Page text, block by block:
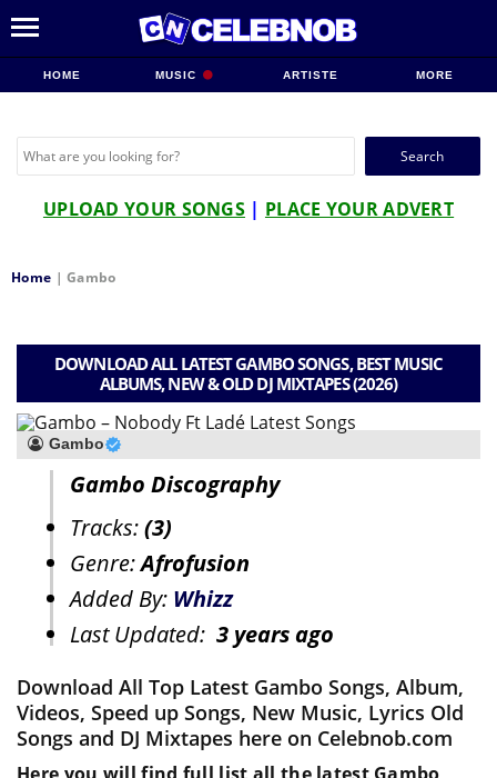
HOME MUSIC ARTISTE MORE
Search
UPLOAD YOUR SONGS | PLACE YOUR ADVERT
Home |Gambo
DOWNLOAD ALL LATEST GAMBO SONGS, BEST MUSIC
ALBUMS, NEW & OLD DJ MIXTAPES (2026)
Gambo
Gambo Discography
Tracks:(3)
Genre:Afrofusion
Added By: Whizz
Last Updated: 3 years ago
Download All Top Latest Gambo Songs, Album,
Videos, Speed up Songs, New Music, Lyrics Old
Songs and DJ Mixtapes here on Celebnob.com